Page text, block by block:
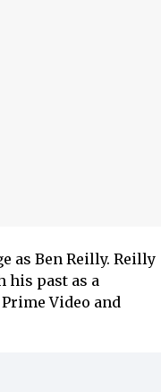
as Ben Reilly. Reilly
his past as a
Video and